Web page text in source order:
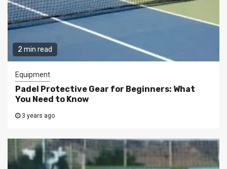
2 min read
Equipment
Padel Protective Gear for Beginners: What
You Need to Know
3 years ago